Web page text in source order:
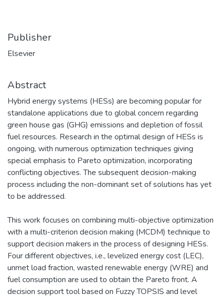
Publisher
Elsevier
Abstract
Hybrid energy systems (HESs) are becoming popular for
standalone applications due to global concern regarding
green house gas (GHG) emissions and depletion of fossil
fuel resources. Research in the optimal design of HESs is
ongoing, with numerous optimization techniques giving
special emphasis to Pareto optimization, incorporating
conflicting objectives. The subsequent decision-making
process including the non-dominant set of solutions has yet
to be addressed.
This work focuses on combining multi-objective optimization
with a multi-criterion decision making (MCDM) technique to
support decision makers in the process of designing HESs.
Four different objectives, i.e., levelized energy cost (LEC),
unmet load fraction, wasted renewable energy (WRE) and
fuel consumption are used to obtain the Pareto front. A
decision support tool based on Fuzzy TOPSIS and level